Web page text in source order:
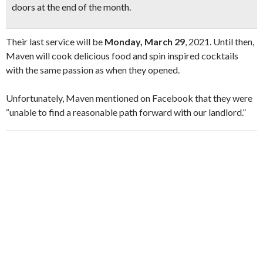
doors at the end of the month.
Their last service will be Monday, March 29, 2021. Until then,
Maven will cook delicious food and spin inspired cocktails
with the same passion as when they opened.
Unfortunately, Maven mentioned on Facebook that they were
“unable to find a reasonable path forward with our landlord.”